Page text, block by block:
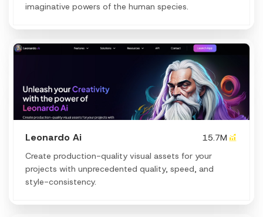
imaginative powers of the human species.
Leonardo Ai
15.7M
Create production-quality visual assets for your
projects with unprecedented quality, speed, and
style-consistency.